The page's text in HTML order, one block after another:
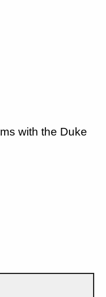
with the Duke